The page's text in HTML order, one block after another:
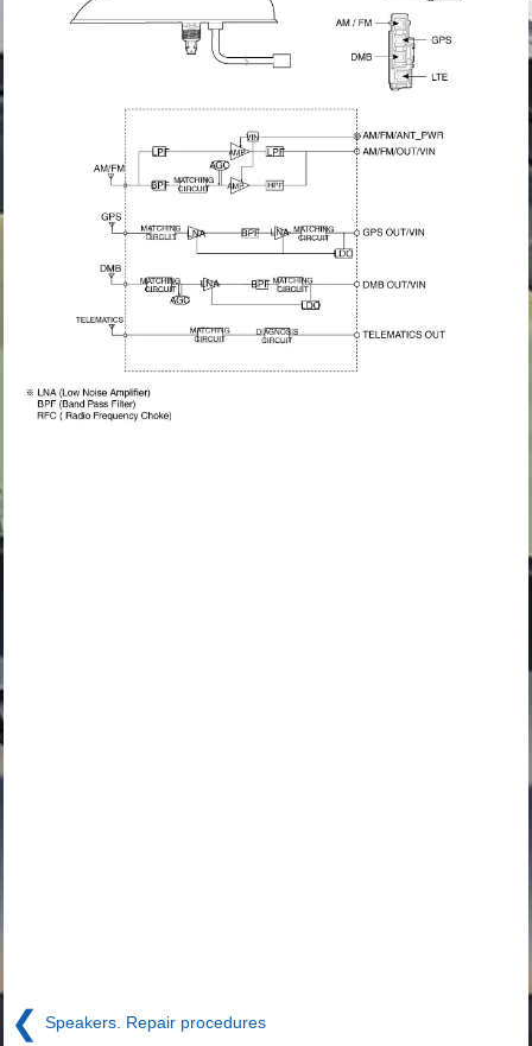
❮ Speakers. Repair procedures